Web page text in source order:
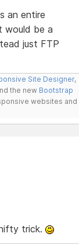
an entire
would be a
just FTP
Site Designer,
the new Bootstrap
websites and
nifty trick.